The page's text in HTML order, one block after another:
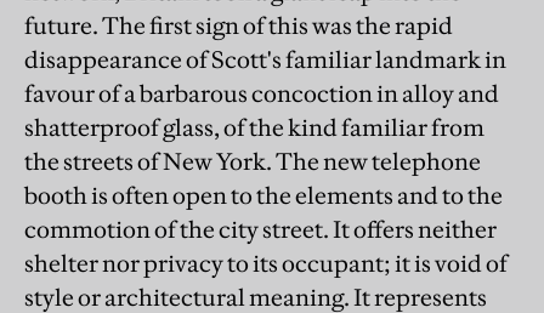
future. The first sign of this was the rapid
disappearance of Scott's familiar landmark in
favour of a barbarous concoction in alloy and
shatterproof glass, of the kind familiar from
the streets of New York. The new telephone
booth is often open to the elements and to the
commotion of the city street. It offers neither
shelter nor privacy to its occupant; it is void of
style or architectural meaning. It represents